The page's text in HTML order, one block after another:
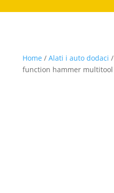
Home/ Alati i auto dodaci /
function hammer multitool